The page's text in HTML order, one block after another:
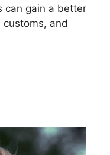
can gain a better
and